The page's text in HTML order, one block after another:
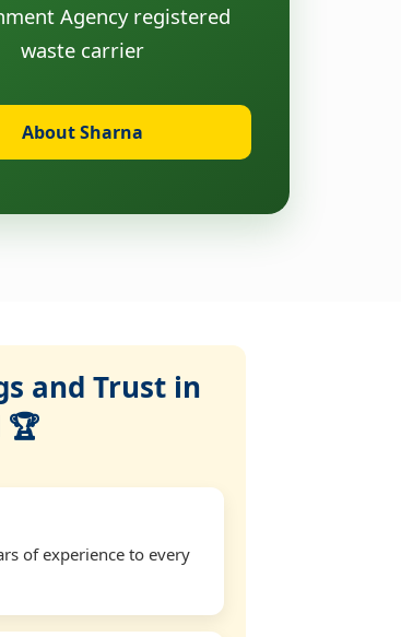
Agency registered
waste carrier
About Sharna
and Trust in
🏆
of experience to every